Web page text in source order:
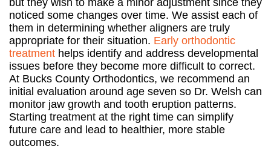
but they wish to make a minor adjustment since they
noticed some changes over time. We assist each of
them in determining whether aligners are truly
appropriate for their situation. Early orthodontic
treatment helps identify and address developmental
issues before they become more difficult to correct.
At Bucks County Orthodontics, we recommend an
initial evaluation around age seven so Dr. Welsh can
monitor jaw growth and tooth eruption patterns.
Starting treatment at the right time can simplify
future care and lead to healthier, more stable
outcomes.